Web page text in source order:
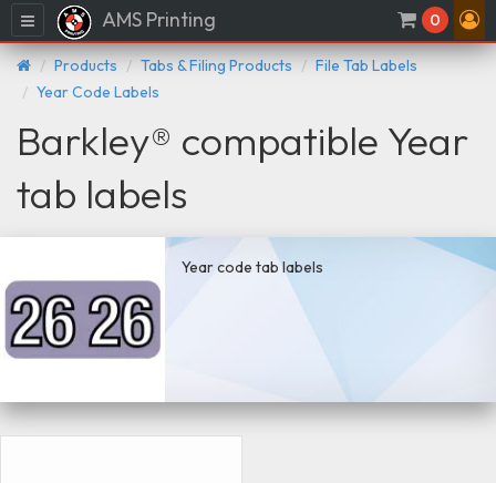
Menu AMS Printing 0
Products Tabs & Filing Products
File Tab Labels
Year Code Labels
Barkley® compatible Year
tab labels
Year code tab labels